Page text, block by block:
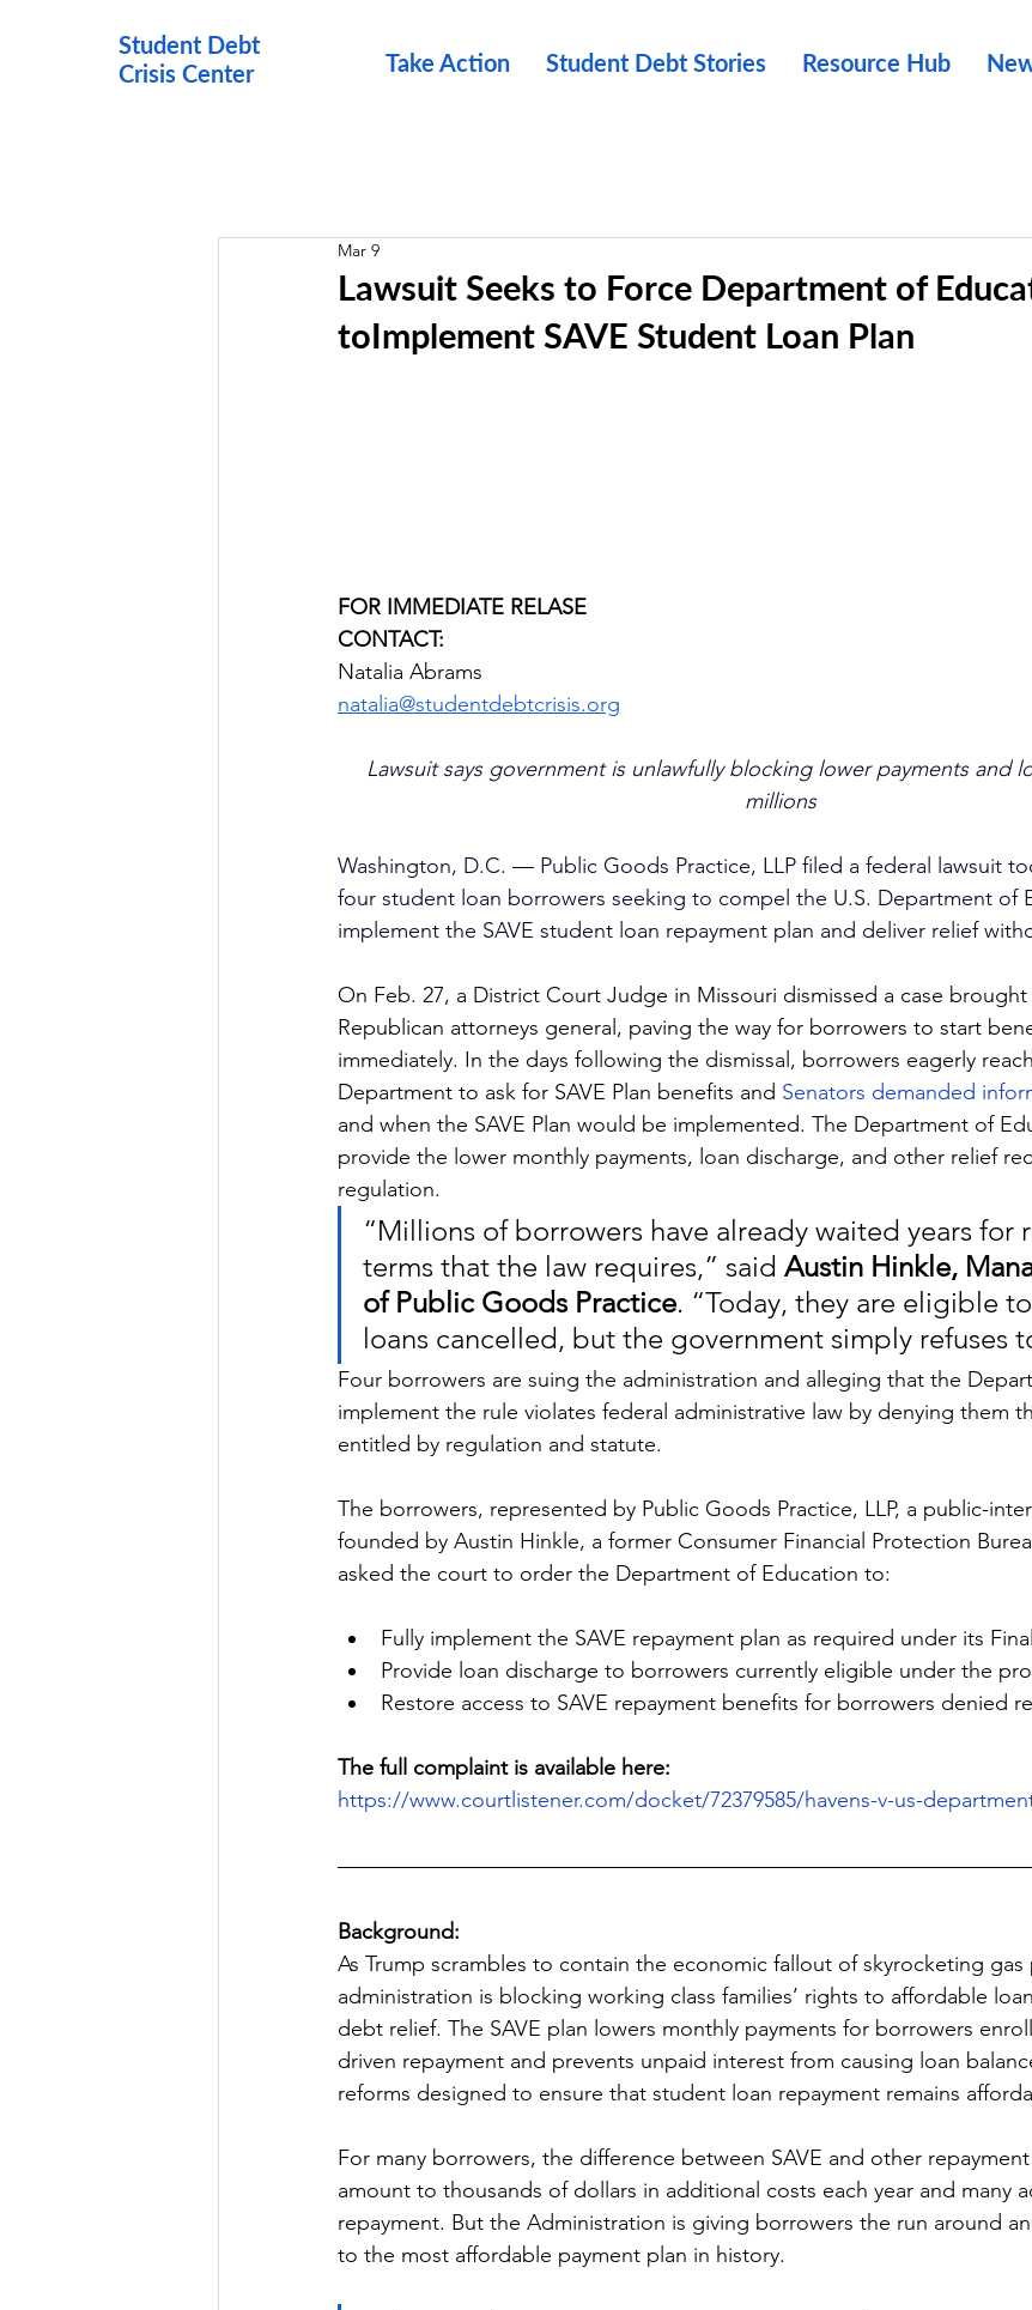
Student Debt
Crisis Center Take Action Student Debt Stories Resource Hub
Lawsuit Seeks to Force Department of
toImplement SAVE Student Loan Plan
Mar 9
FOR IMMEDIATE RELASE
CONTACT:
Natalia Abrams
natalia@studentdebtcrisis.org
Lawsuit says government is unlawfully blocking lower payments and
millions
Washington, D.C. — Public Goods Practice, LLP filed a federal lawsuit
four student loan borrowers seeking to compel the U.S. Department of
implement the SAVE student loan repayment plan and deliver relief
On Feb. 27, a District Court Judge in Missouri dismissed a case
Republican attorneys general, paving the way for borrowers to start
immediately. In the days following the dismissal, borrowers eagerly
Department to ask for SAVE Plan benefits and Senators demanded
and when the SAVE Plan would be implemented. The Department of
provide the lower monthly payments, loan discharge, and other relief
regulation.
“Millions of borrowers have already waited years for
terms that the law requires,” said Austin Hinkle,
of Public Goods Practice. “Today, they are eligible
loans cancelled, but the government simply refuses
Four borrowers are suing the administration and alleging that the
implement the rule violates federal administrative law by denying them
entitled by regulation and statute.
The borrowers, represented by Public Goods Practice, LLP, a public-
founded by Austin Hinkle, a former Consumer Financial Protection
asked the court to order the Department of Education to:
Fully implement the SAVE repayment plan as required under its
Provide loan discharge to borrowers currently eligible under the
Restore access to SAVE repayment benefits for borrowers denied
The full complaint is available here:
https://www.courtlistener.com/docket/72379585/havens-v-us-
Background:
As Trump scrambles to contain the economic fallout of skyrocketing gas
administration is blocking working class families’ rights to affordable
debt relief. The SAVE plan lowers monthly payments for borrowers
driven repayment and prevents unpaid interest from causing loan
reforms designed to ensure that student loan repayment remains
For many borrowers, the difference between SAVE and other
amount to thousands of dollars in additional costs each year and many
repayment. But the Administration is giving borrowers the run around
to the most affordable payment plan in history.